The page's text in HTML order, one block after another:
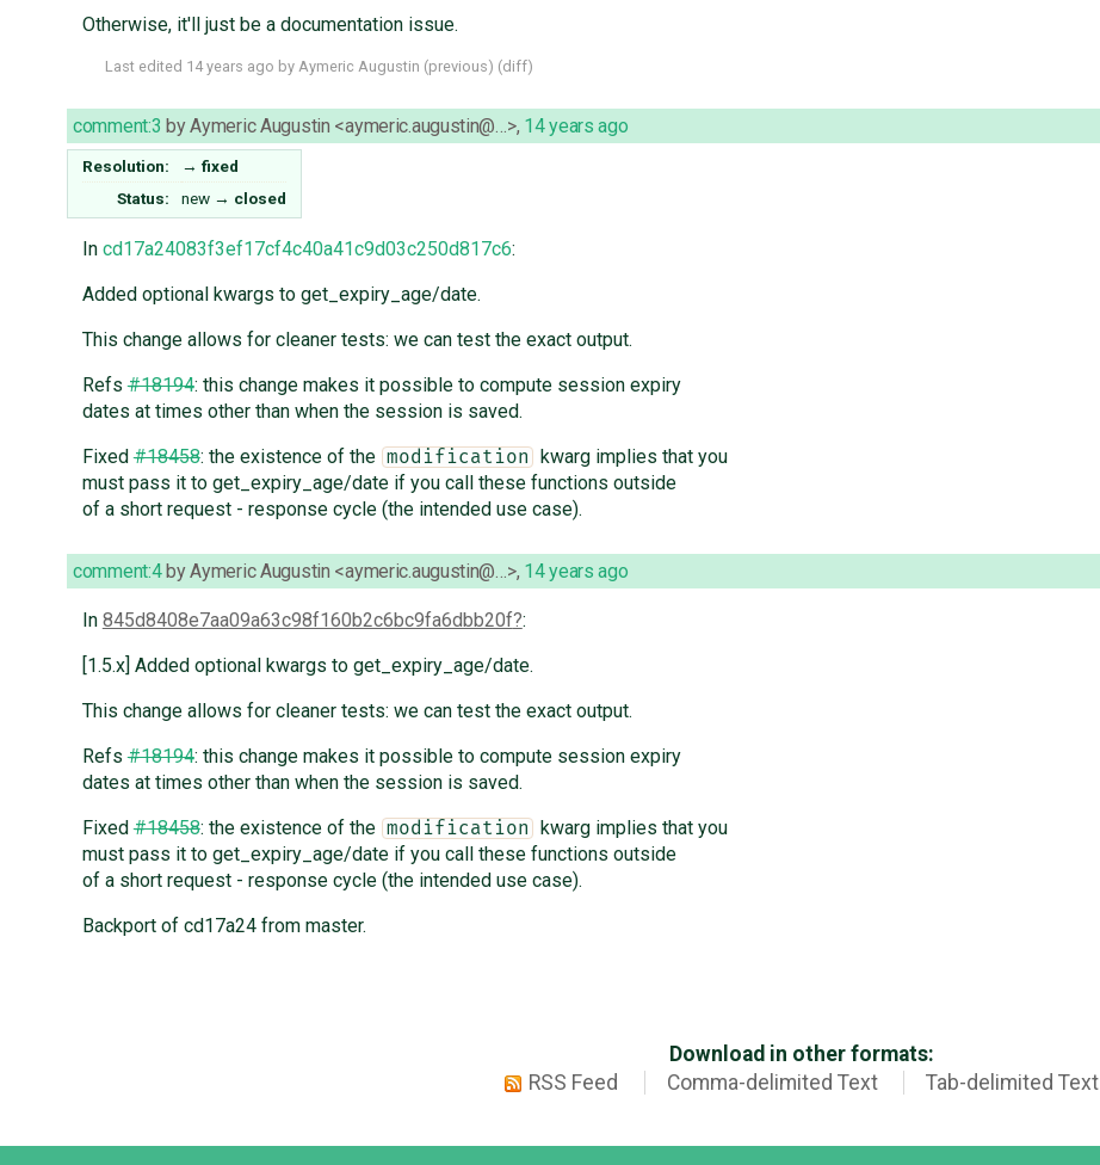
Otherwise, it'll just be a documentation issue.
Last edited 14 years ago by Aymeric Augustin (previous) (diff)
comment:3 byAymeric Augustin <aymeric.augustin@…>, 14 years ago
Resolution: → fixed
Status:
new → closed
In cd17a24083f3ef17cf4c40a41c9d03c250d817c6:
Added optional kwargs to get_expiry_age/date.
This change allows for cleaner tests: we can test the exact output.
Refs#18194: this change makes it possible to compute session expiry
dates at times other than when the session is saved.
Fixed#18458: the existence of the modification
kwarg implies that you
must pass it to get_expiry_age/date if you call these functions outside
of a short request - response cycle (the intended use case).
comment:4 byAymeric Augustin <aymeric.augustin@…>, 14 years ago
In 845d8408e7aa09a63c98f160b2c6bc9fa6dbb20f :
[1.5.x] Added optional kwargs to get_expiry_age/date.
This change allows for cleaner tests: we can test the exact output.
Refs#18194: this change makes it possible to compute session expiry
dates at times other than when the session is saved.
Fixed#18458: the existence of the modification
kwarg implies that you
must pass it to get_expiry_age/date if you call these functions outside
of a short request - response cycle (the intended use case).
Backport of cd17a24 from master.
Download in other formats:
RSS Feed
Comma-delimited Text Tab-delimited Text